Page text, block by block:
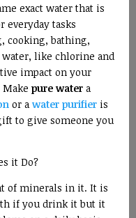
exact water that is
everyday tasks
cooking, bathing,
like chlorine and
impact on your
pure water a
or awater purifier is
to give someone you
it Do?
of minerals in it. It is
if you drink it but it